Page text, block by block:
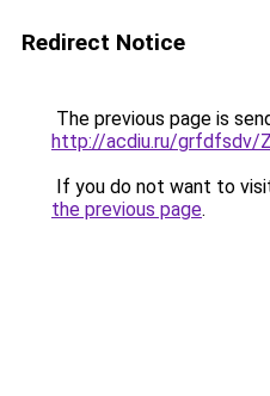
Redirect Notice
The previous page is
http://acdiu.ru/grfdfsdv/
If you do not want to
the previous page.